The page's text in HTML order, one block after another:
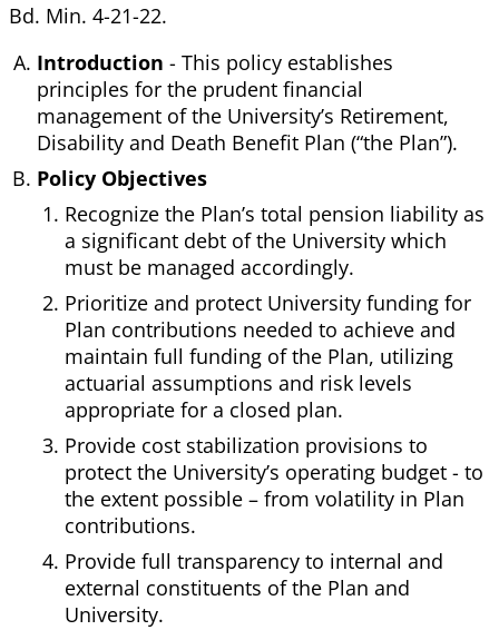
Bd. Min. 4-21-22.
Introduction - This policy establishes
principles for the prudent financial
management of the University’s Retirement,
Disability and Death Benefit Plan (“the Plan”).
Policy Objectives
Recognize the Plan’s total pension liability as
a significant debt of the University which
must be managed accordingly.
Prioritize and protect University funding for
Plan contributions needed to achieve and
maintain full funding of the Plan, utilizing
actuarial assumptions and risk levels
appropriate for a closed plan.
Provide cost stabilization provisions to
protect the University’s operating budget - to
the extent possible – from volatility in Plan
contributions.
Provide full transparency to internal and
external constituents of the Plan and
University.